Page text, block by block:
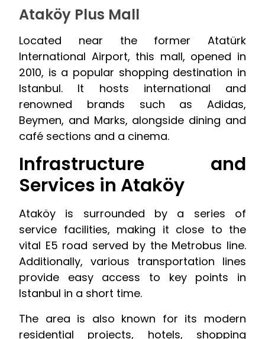
Ataköy Plus Mall
Located near the former Atatürk
International Airport, this mall, opened in
2010, is a popular shopping destination in
Istanbul. It hosts international and
renowned brands such as Adidas,
Beymen, and Marks, alongside dining and
café sections and a cinema.
Infrastructure and
Services in Ataköy
Ataköy is surrounded by a series of
service facilities, making it close to the
vital E5 road served by the Metrobus line.
Additionally, various transportation lines
provide easy access to key points in
Istanbul in a short time.
The area is also known for its modern
residential projects, hotels, shopping